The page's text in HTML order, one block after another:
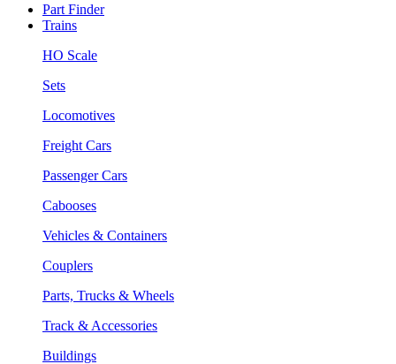
Part Finder
Trains
HO Scale
Sets
Locomotives
Freight Cars
Passenger Cars
Cabooses
Vehicles & Containers
Couplers
Parts, Trucks & Wheels
Track & Accessories
Buildings